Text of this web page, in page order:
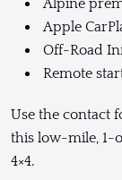
Alpine
Apple
Off-Road
Remote
Use the contact
this low-mile, 1-
4×4.